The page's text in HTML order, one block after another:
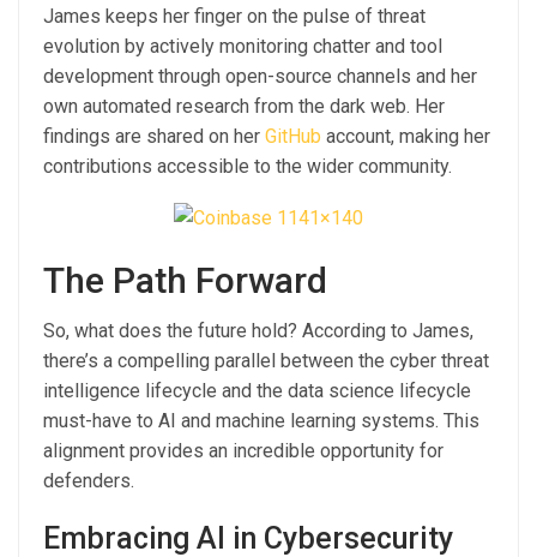
James keeps her finger on the pulse of threat
evolution by actively monitoring chatter and tool
development through open-source channels and her
own automated research from the dark web. Her
findings are shared on her GitHub account, making her
contributions accessible to the wider community.
The Path Forward
So, what does the future hold? According to James,
there’s a compelling parallel between the cyber threat
intelligence lifecycle and the data science lifecycle
must-have to AI and machine learning systems. This
alignment provides an incredible opportunity for
defenders.
Embracing AI in Cybersecurity